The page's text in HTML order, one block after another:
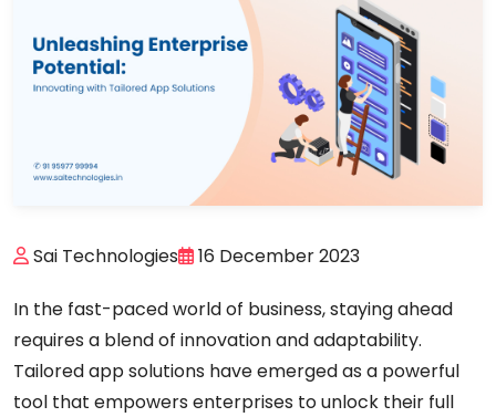
Sai Technologies 16 December 2023
In the fast-paced world of business, staying ahead
requires a blend of innovation and adaptability.
Tailored app solutions have emerged as a powerful
tool that empowers enterprises to unlock their full